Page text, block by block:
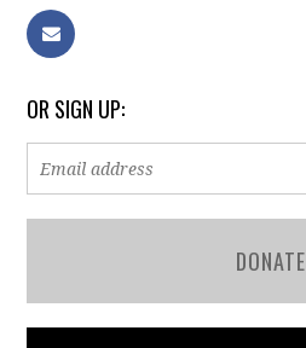
OR SIGN UP:
DONATE